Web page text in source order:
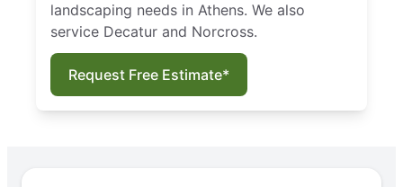
landscaping needs in Athens. We also
service Decatur and Norcross.
Request Free Estimate*